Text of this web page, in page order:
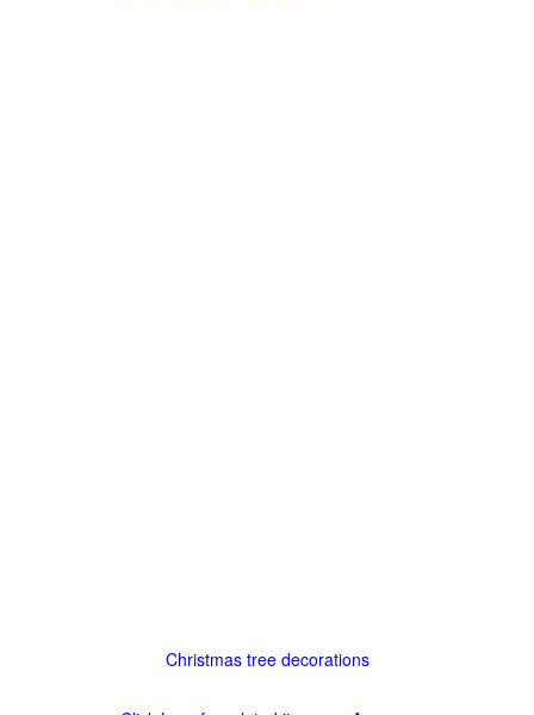
Christmas tree decorations